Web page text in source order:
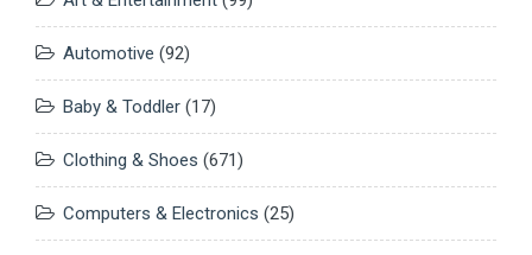
Automotive (92)
Baby & Toddler (17)
Clothing & Shoes (671)
Computers & Electronics (25)